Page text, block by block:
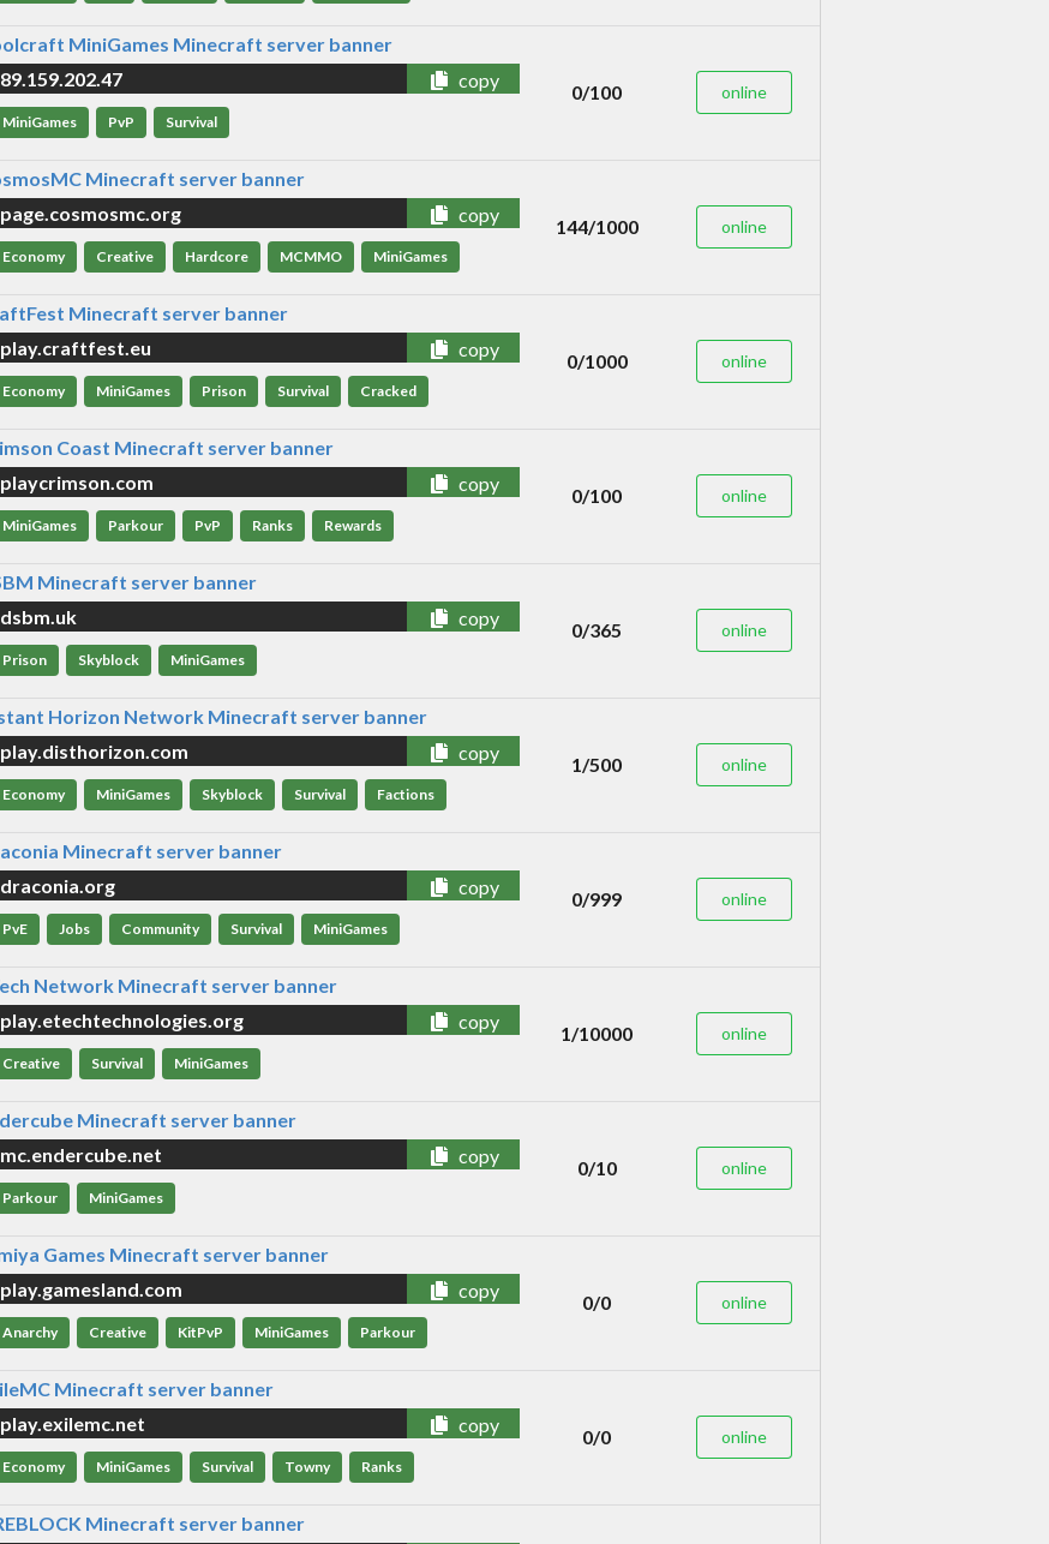
89.159.202.47 copy
MiniGames PvP Survival
0/100 online
page.cosmosmc.org copy
Economy Creative Hardcore MCMMO MiniGames
144/1000 online
play.craftfest.eu copy
Economy MiniGames Prison Survival Cracked
0/1000 online
playcrimson.com copy
MiniGames Parkour PvP Ranks Rewards
0/100 online
dsbm.uk copy
Prison Skyblock MiniGames
0/365 online
play.disthorizon.com copy
Economy MiniGames Skyblock Survival Factions
1/500 online
draconia.org copy
PvE Jobs Community Survival MiniGames
0/999 online
play.etechtechnologies.org copy
Creative Survival MiniGames
1/10000 online
mc.endercube.net copy
Parkour MiniGames
0/10 online
play.gamesland.com copy
Anarchy Creative KitPvP MiniGames Parkour
0/0 online
play.exilemc.net copy
Economy MiniGames Survival Towny Ranks
0/0 online